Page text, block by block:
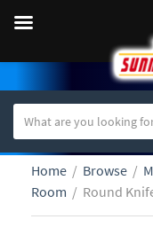
a
e
a
Home / Browse /
Room / Round